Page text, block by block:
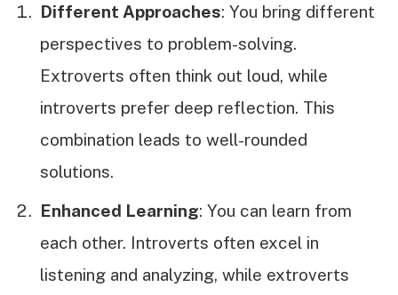
Different Approaches: You bring different
perspectives to problem-solving.
Extroverts often think out loud, while
introverts prefer deep reflection. This
combination leads to well-rounded
solutions.
Enhanced Learning: You can learn from
each other. Introverts often excel in
listening and analyzing, while extroverts